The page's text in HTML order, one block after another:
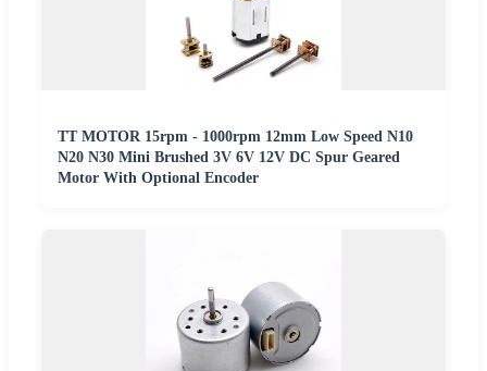
TT MOTOR 15rpm - 1000rpm 12mm Low Speed N10
N20 N30 Mini Brushed 3V 6V 12V DC Spur Geared
Motor With Optional Encoder